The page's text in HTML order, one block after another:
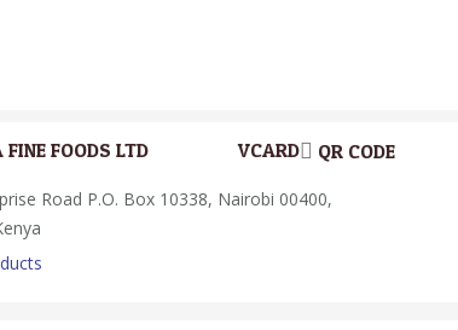
FOODS LTD QR CODE
VCARD
Road P.O. Box 10338, Nairobi 00400,